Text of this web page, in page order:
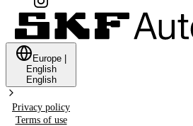
Europe
English
English
Privacy policy
Terms of use